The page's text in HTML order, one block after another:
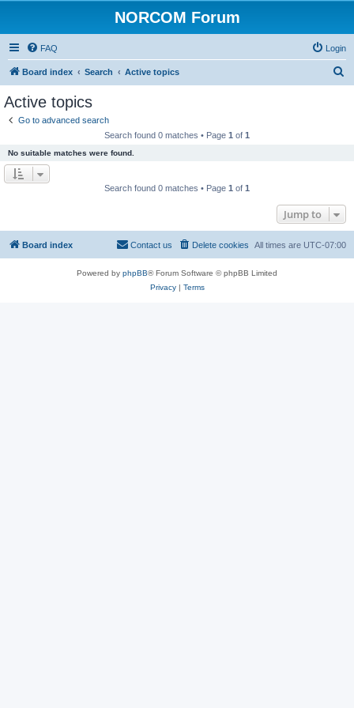
NORCOM Forum
FAQ Login
Board index Search Active topics
Active topics
Go to advanced search
Search found 0 matches • Page 1 of 1
No suitable matches were found.
Search found 0 matches • Page 1 of 1
Jump to
Board index All times are UTC-07:00
Delete cookies
Contact us
Powered by phpBB® Forum Software © phpBB Limited
Privacy| Terms